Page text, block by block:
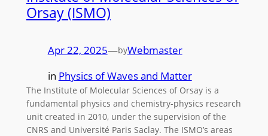
Orsay (ISMO)
Apr 22, 2025—byWebmaster
in Physics of Waves and Matter
The Institute of Molecular Sciences of Orsay is a
fundamental physics and chemistry-physics research
unit created in 2010, under the supervision of the
CNRS and Université Paris Saclay. The ISMO’s areas